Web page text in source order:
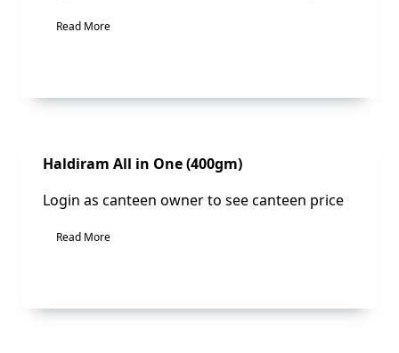
Read More
Sale!
Haldiram All in One (400gm)
Login as canteen owner to see canteen price
Read More